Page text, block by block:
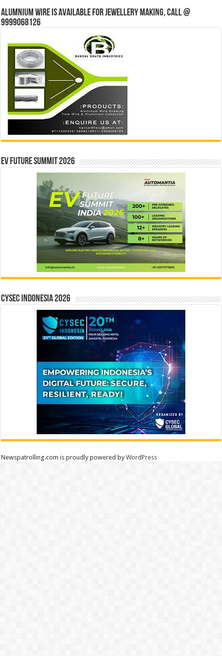
Alumnium wire is available for jewellery making, Call @
9999068126
EV Future Summit 2026
CYSEC INDONESIA 2026
Newspatrolling.com is proudly powered byWordPress